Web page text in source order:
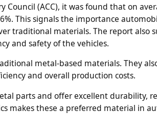
(ACC), it was found that on
This signals the importance
traditional materials. The report also
and safety of the vehicles.
metal-based materials. They
and overall production costs.
parts and offer excellent durability,
makes these a preferred material in